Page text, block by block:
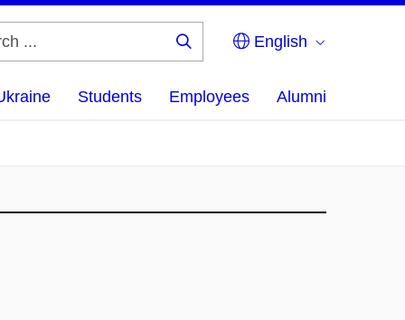
English
Students Employees Alumni